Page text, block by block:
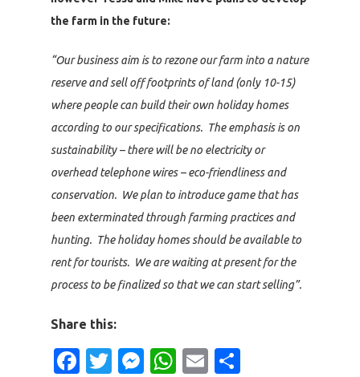
the farm in the future:
“Our business aim is to rezone our farm into a nature
reserve and sell off footprints of land (only 10-15)
where people can build their own holiday homes
according to our specifications. The emphasis is on
sustainability – there will be no electricity or
overhead telephone wires – eco-friendliness and
conservation. We plan to introduce game that has
been exterminated through farming practices and
hunting. The holiday homes should be available to
rent for tourists. We are waiting at present for the
process to be finalized so that we can start selling”.
Share this:
Facebook
Twitter
Messenger
WhatsApp
Email